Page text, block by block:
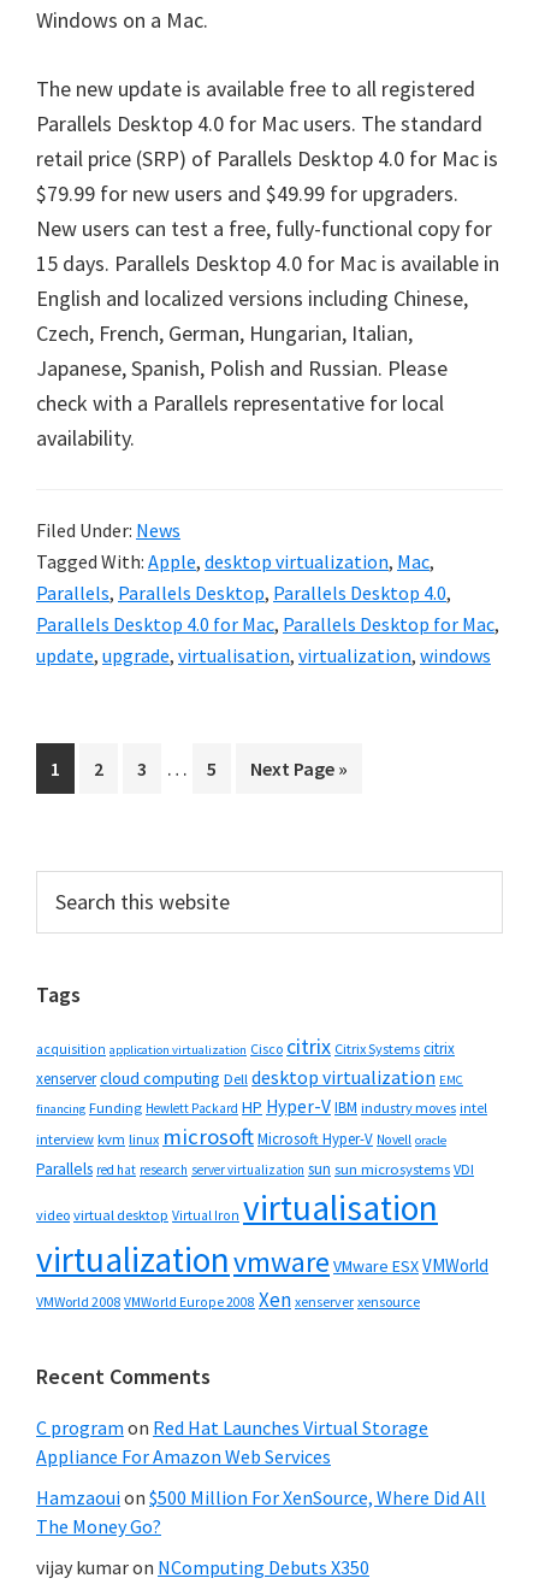
Windows on a Mac.
The new update is available free to all registered
Parallels Desktop 4.0 for Mac users. The standard
retail price (SRP) of Parallels Desktop 4.0 for Mac is
$79.99 for new users and $49.99 for upgraders.
New users can test a free, fully-functional copy for
15 days. Parallels Desktop 4.0 for Mac is available in
English and localized versions including Chinese,
Czech, French, German, Hungarian, Italian,
Japanese, Spanish, Polish and Russian. Please
check with a Parallels representative for local
availability.
Filed Under: News
Tagged With: Apple, desktop virtualization, Mac,
Parallels, Parallels Desktop, Parallels Desktop 4.0,
Parallels Desktop 4.0 for Mac, Parallels Desktop for Mac,
update, upgrade, virtualisation, virtualization, windows
Go
to
1
Go
2
Go
3
Interim
…
Go
5
Go
Next Page »
Primary
Sidebar
this
Tags
acquisition application virtualization Cisco citrix Citrix Systems citrix
xenservercloud computing Dell desktop virtualization EMC
financing Funding Hewlett Packard HP Hyper-VIBM industry moves intel
interview kvm linux microsoftMicrosoft Hyper-V Novell oracle
Parallels red hat research server virtualization sun sun microsystems VDI
video virtual desktop Virtual Iron virtualisation
virtualizationvmware VMware ESXVMWorld
VMWorld 2008 VMWorld Europe 2008 Xen xenserver xensource
Recent Comments
C program on Red Hat Launches Virtual Storage
Appliance For Amazon Web Services
Hamzaouion $500 Million For XenSource, Where Did All
The Money Go?
vijay kumaron NComputing Debuts X350